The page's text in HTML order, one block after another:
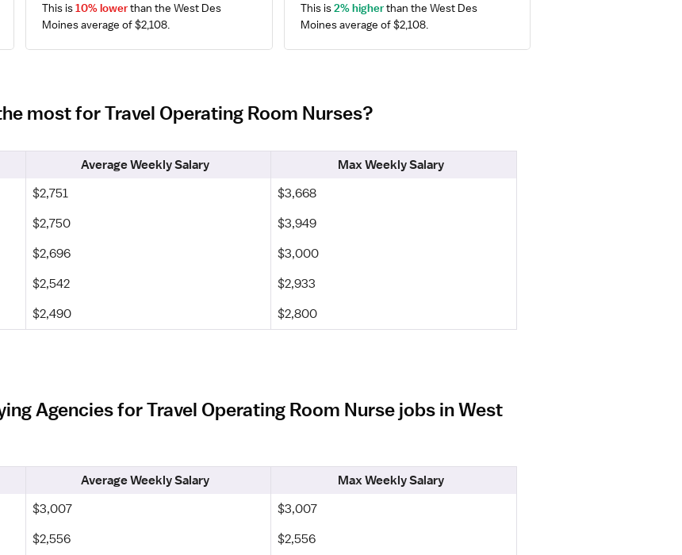
This is 10% lower than the West Des
Moines average of $2,108.
This is 2% higher than the West Des
Moines average of $2,108.
most for Travel Operating Room Nurses?
Average Weekly Salary
Max Weekly Salary
$2,751
$3,668
$2,750
$3,949
$2,696
$3,000
$2,542
$2,933
$2,490 $2,800
Agencies for Travel Operating Room Nurse jobs in West
Average Weekly Salary
Max Weekly Salary
$3,007
$3,007
$2,556
$2,556